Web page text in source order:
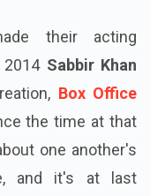
their acting
Sabbir Khan
Box Office
the time at that
one another's
and it's at last